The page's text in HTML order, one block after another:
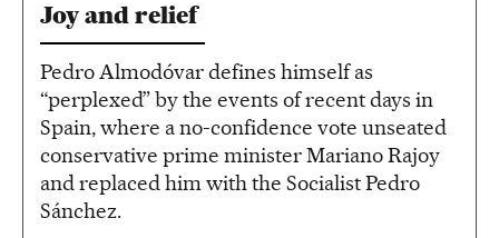
Joy and relief
Pedro Almodóvar defines himself as
“perplexed” by the events of recent days in
Spain, where a no-confidence vote unseated
conservative prime minister Mariano Rajoy
and replaced him with the Socialist Pedro
Sánchez.